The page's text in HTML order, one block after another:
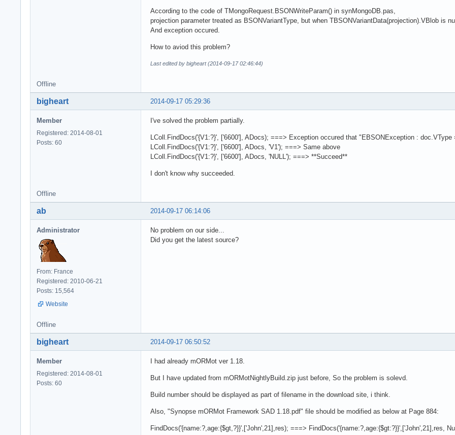
According to the code of TMongoRequest.BSONWriteParam() in synMongoDB.pas,
projection parameter treated as BSONVariantType, but when TBSONVariantData(projection).VBlob is
And exception occured.
How to aviod this problem?
Last edited by bigheart (2014-09-17 02:46:44)
Offline
2014-09-17 05:29:36
bigheart
Member
Registered: 2014-08-01
Posts: 60
I've solved the problem partially.
LColl.FindDocs('{V1:?}', ['6600'], ADocs); ===> Exception occured that "EBSONException : doc.VType
LColl.FindDocs('{V1:?}', ['6600'], ADocs, 'V1'); ===> Same above
LColl.FindDocs('{V1:?}', ['6600'], ADocs, 'NULL'); ===> **Succeed**
I don't know why succeeded.
Offline
2014-09-17 06:14:06
ab
Administrator
From: France
Registered: 2010-06-21
Posts: 15,564
Website
No problem on our side...
Did you get the latest source?
Offline
2014-09-17 06:50:52
bigheart
Member
Registered: 2014-08-01
Posts: 60
I had already mORMot ver 1.18.
But I have updated from mORMotNightlyBuild.zip just before, So the problem is solevd.
Build number should be displayed as part of filename in the download site, i think.
Also, "Synopse mORMot Framework SAD 1.18.pdf" file should be modified as below at Page 884:
FindDocs('{name:?,age:{$gt,?}}',['John',21],res); ===> FindDocs('{name:?,age:{$gt:?}}',['John',21],res,